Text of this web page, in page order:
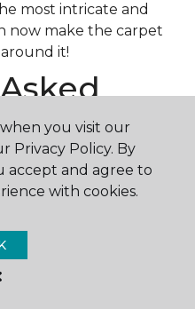
most intricate and
now make the carpet
it!
of carpet?
categories, with
more quality and
are usually made of
patterns. Medium
found in most single-
you visit our
Privacy Policy. By
accept and agree to
with cookies.